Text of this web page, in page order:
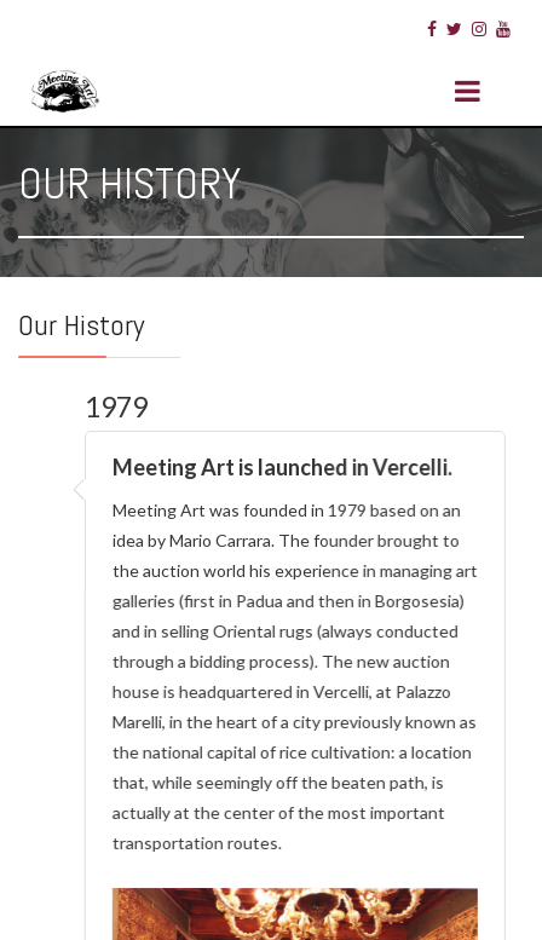
OUR HISTORY
Our History
1979
Meeting Art is launched in Vercelli.
Meeting Art was founded in 1979 based on an
idea by Mario Carrara. The founder brought to
the auction world his experience in managing art
galleries (first in Padua and then in Borgosesia)
and in selling Oriental rugs (always conducted
through a bidding process). The new auction
house is headquartered in Vercelli, at Palazzo
Marelli, in the heart of a city previously known as
the national capital of rice cultivation: a location
that, while seemingly off the beaten path, is
actually at the center of the most important
transportation routes.